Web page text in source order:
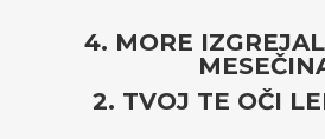
4. MORE
2. TVOJ TE OČI